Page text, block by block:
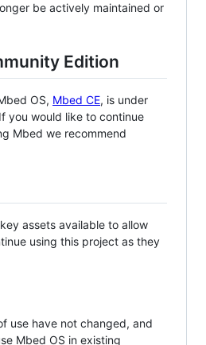
be actively maintained or
Edition
OS, Mbed CE, is under
you would like to continue
Mbed we recommend
assets available to allow
using this project as they
use have not changed, and
Mbed OS in existing